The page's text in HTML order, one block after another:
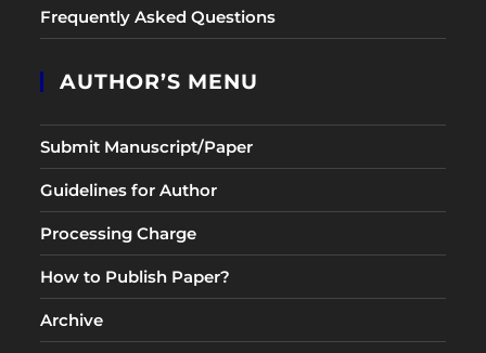
Frequently Asked Questions
AUTHOR’S MENU
Submit Manuscript/Paper
Guidelines for Author
Processing Charge
How to Publish Paper?
Archive